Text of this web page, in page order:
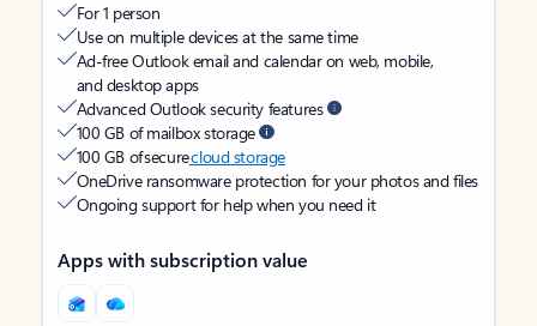
For 1 person
Use on multiple devices at the same time
Ad-free Outlook email and calendar on web, mobile,
and desktop apps
Advanced Outlook security features
100 GB of mailbox storage
100 GB of securecloud storage
OneDrive ransomware protection for your photos and files
Ongoing support for help when you need it
Apps with subscription value